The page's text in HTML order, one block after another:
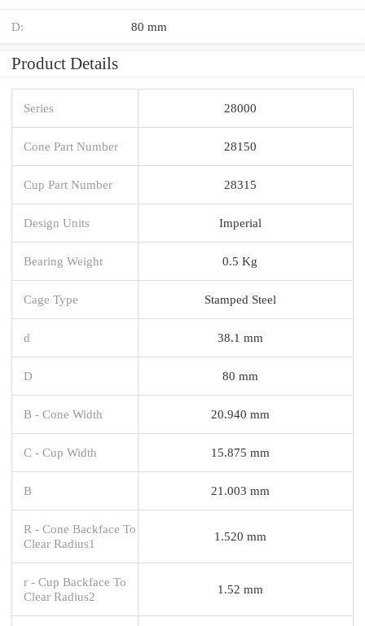
D: 80 mm
Product Details
Series 28000
Cone Part Number 28150
Cup Part Number 28315
Design Units Imperial
Bearing Weight 0.5 Kg
Cage Type Stamped Steel
d 38.1 mm
D 80 mm
B - Cone Width 20.940 mm
C - Cup Width 15.875 mm
B 21.003 mm
R - Cone Backface To
Clear Radius1
1.520 mm
r - Cup Backface To
Clear Radius2
1.52 mm